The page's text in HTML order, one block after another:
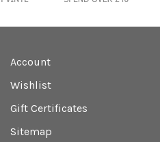
Account
Wishlist
Gift Certificates
Sitemap